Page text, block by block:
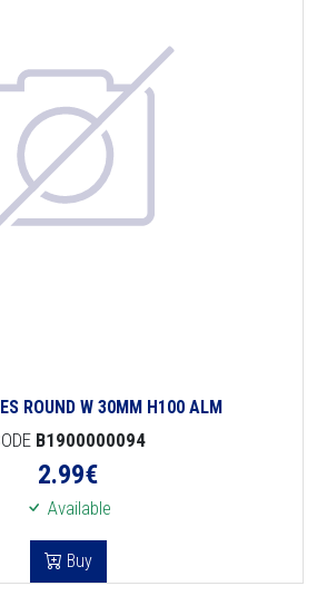
ROUND W 30MM H100 ALM
B1900000094
2.99€
Available
Buy